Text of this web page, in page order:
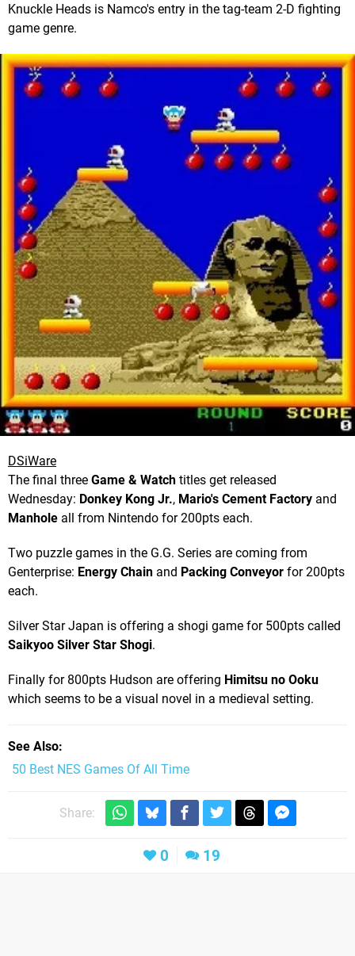
Knuckle Heads is Namco's entry in the tag-team 2-D fighting
game genre.
DSiWare
The final three Game & Watch titles get released
Wednesday: Donkey Kong Jr., Mario's Cement Factory and
Manhole all from Nintendo for 200pts each.
Two puzzle games in the G.G. Series are coming from
Genterprise: Energy Chain and Packing Conveyor for 200pts
each.
Silver Star Japan is offering a shogi game for 500pts called
Saikyoo Silver Star Shogi.
Finally for 800pts Hudson are offering Himitsu no Ooku
which seems to be a visual novel in a medieval setting.
See Also
50 Best NES Games Of All Time
Share:
0 19